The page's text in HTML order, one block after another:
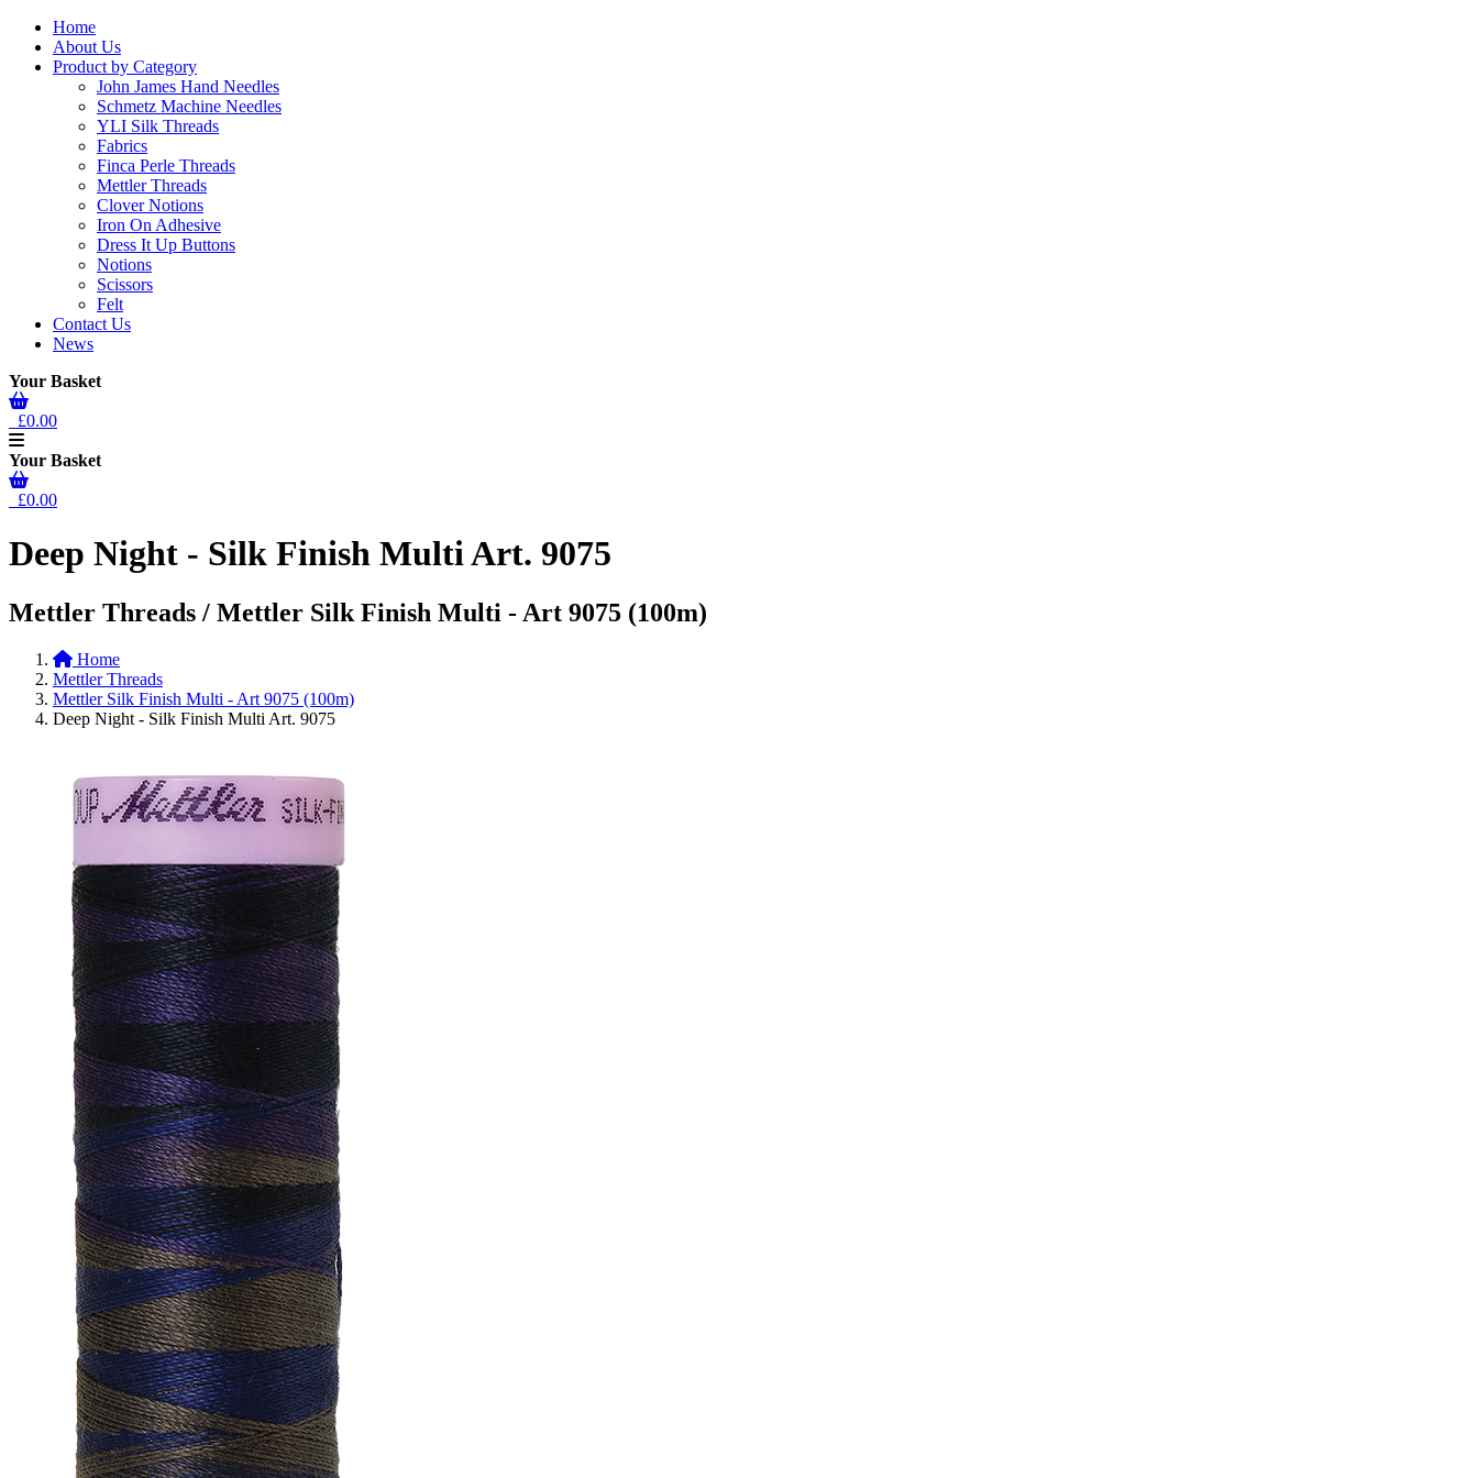
Home
About Us
Product by Category
John James Hand Needles
Schmetz Machine Needles
YLI Silk Threads
Fabrics
Finca Perle Threads
Mettler Threads
Clover Notions
Iron On Adhesive
Dress It Up Buttons
Notions
Scissors
Felt
Contact Us
News
Your Basket
£0.00
Your Basket
£0.00
Deep Night - Silk Finish Multi Art. 9075
Mettler Threads / Mettler Silk Finish Multi - Art 9075 (100m)
Home
Mettler Threads
Mettler Silk Finish Multi - Art 9075 (100m)
Deep Night - Silk Finish Multi Art. 9075